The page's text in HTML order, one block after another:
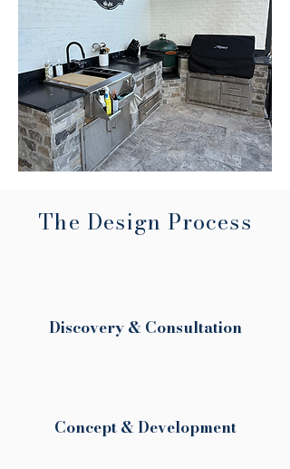
The Design Process
Discovery & Consultation
Concept & Development